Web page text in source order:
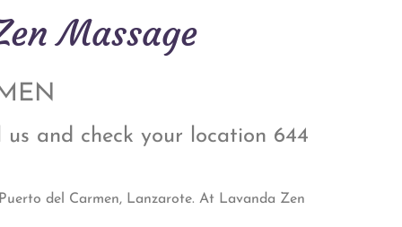
Massage
and check your location 644
del Carmen, Lanzarote. At Lavanda Zen